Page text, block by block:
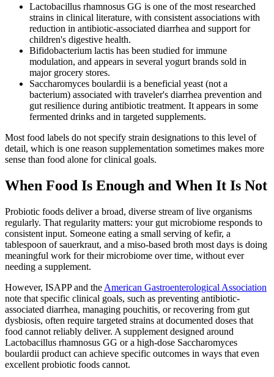
Lactobacillus rhamnosus GG is one of the most researched
strains in clinical literature, with consistent associations with
reduction in antibiotic-associated diarrhea and support for
children's digestive health.
Bifidobacterium lactis has been studied for immune
modulation, and appears in several yogurt brands sold in
major grocery stores.
Saccharomyces boulardii is a beneficial yeast (not a
bacterium) associated with traveler's diarrhea prevention and
gut resilience during antibiotic treatment. It appears in some
fermented drinks and in targeted supplements.
Most food labels do not specify strain designations to this level of
detail, which is one reason supplementation sometimes makes more
sense than food alone for clinical goals.
When Food Is Enough and When It Is Not
Probiotic foods deliver a broad, diverse stream of live organisms
regularly. That regularity matters: your gut microbiome responds to
consistent input. Someone eating a small serving of kefir, a
tablespoon of sauerkraut, and a miso-based broth most days is doing
meaningful work for their microbiome over time, without ever
needing a supplement.
However, ISAPP and the American Gastroenterological Association
note that specific clinical goals, such as preventing antibiotic-
associated diarrhea, managing pouchitis, or recovering from gut
dysbiosis, often require targeted strains at documented doses that
food cannot reliably deliver. A supplement designed around
Lactobacillus rhamnosus GG or a high-dose Saccharomyces
boulardii product can achieve specific outcomes in ways that even
excellent probiotic foods cannot.